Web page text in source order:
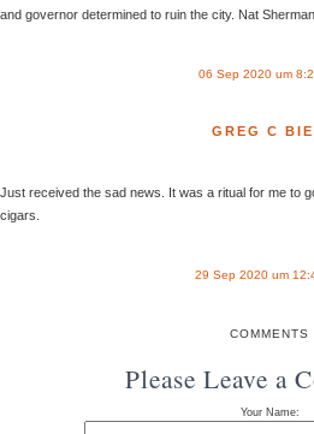
and governor determined to ruin the city. Nat
06 Sep 2020 um
GREG C
Just received the sad news. It was a ritual for me to
cigars.
29 Sep 2020 um
COMMENTS
Please Leave a
Your Name: